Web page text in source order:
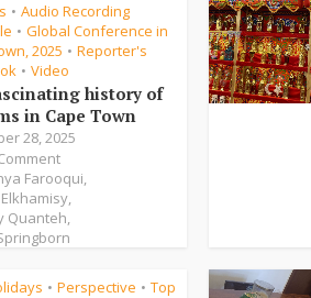
• Audio Recording
• Global Conference in
2025 • Reporter's
• Video
history of
in Cape Town
28, 2025
Farooqui,
,
Quanteh,
• Perspective • Top